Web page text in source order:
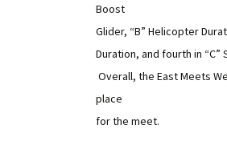
Boost
Glider, “B” Helicopter
Duration, and fourth in “C”
Overall, the East Meets
place
for the meet.